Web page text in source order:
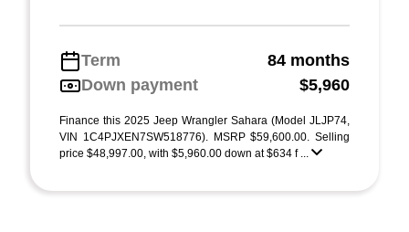
Term
84 months
Down payment
$5,960
Finance this 2025 Jeep Wrangler Sahara (Model JLJP74,
VIN 1C4PJXEN7SW518776). MSRP $59,600.00. Selling
price $48,997.00, with $5,960.00 down at $634 f ...